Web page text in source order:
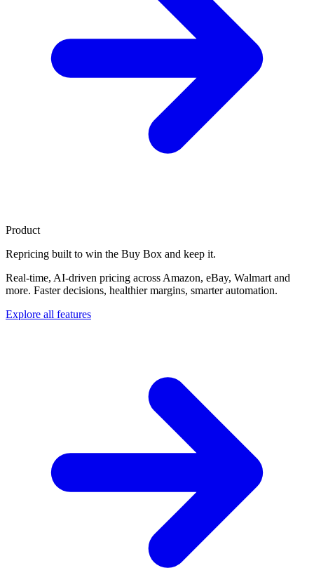
Product
Repricing built to win the Buy Box and keep it.
Real-time, AI-driven pricing across Amazon, eBay, Walmart and
more. Faster decisions, healthier margins, smarter automation.
Explore all features